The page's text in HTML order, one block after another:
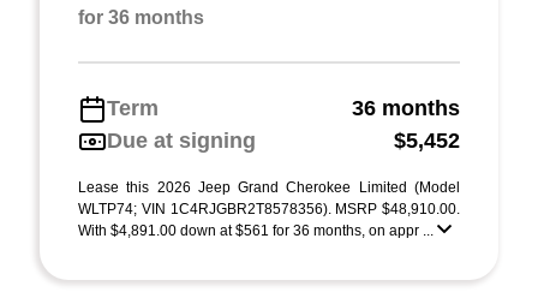
for 36 months
Term
36 months
Due at signing
$5,452
Lease this 2026 Jeep Grand Cherokee Limited (Model
WLTP74; VIN 1C4RJGBR2T8578356). MSRP $48,910.00.
With $4,891.00 down at $561 for 36 months, on appr ...